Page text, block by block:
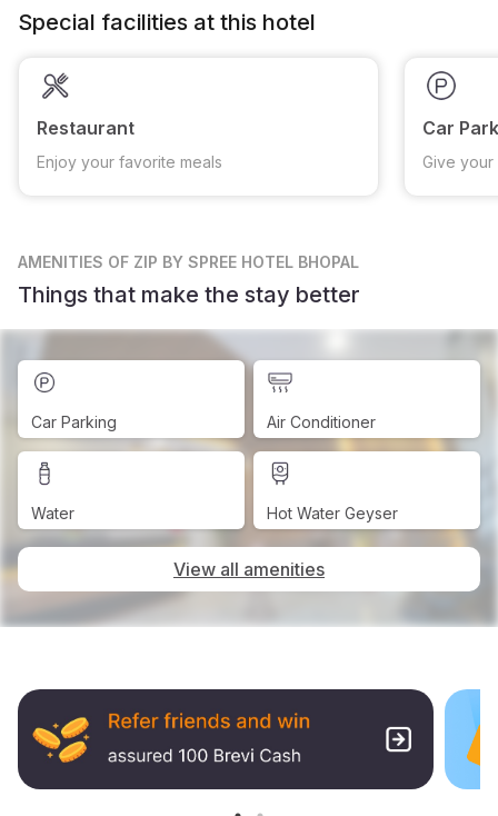
Special facilities at this hotel
Restaurant
Enjoy your favorite meals
Car
Give
AMENITIES OF ZIP BY SPREE HOTEL BHOPAL
Things that make the stay better
Car Parking Air Conditioner
Water Hot Water Geyser
View all amenities